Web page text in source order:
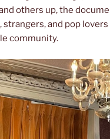
others up, the
strangers, and pop
community.